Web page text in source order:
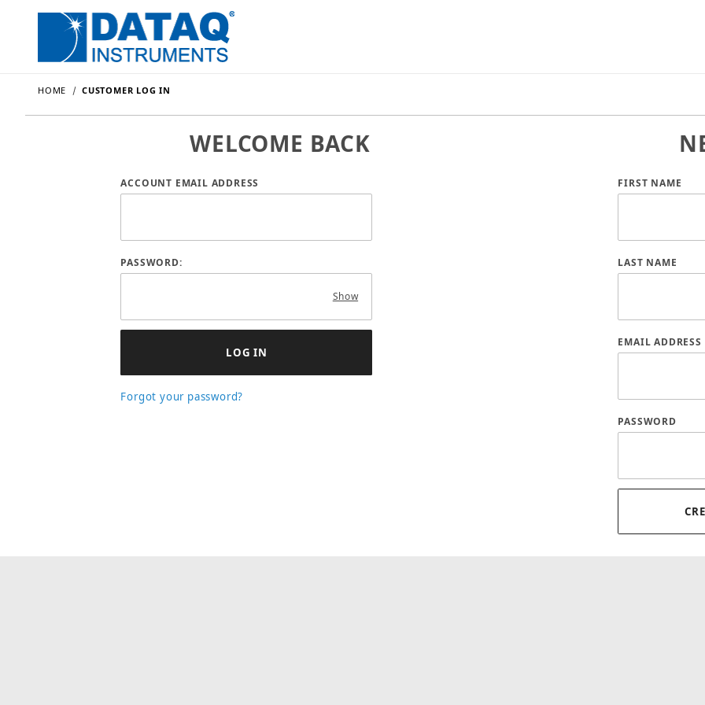
HOME CUSTOMER LOG IN
WELCOME BACK
Customer Log In
ACCOUNT EMAIL ADDRESS
PASSWORD:
Show
Forgot your password?
Customer
FIRST NAME
LAST NAME
EMAIL ADDRESS
PASSWORD